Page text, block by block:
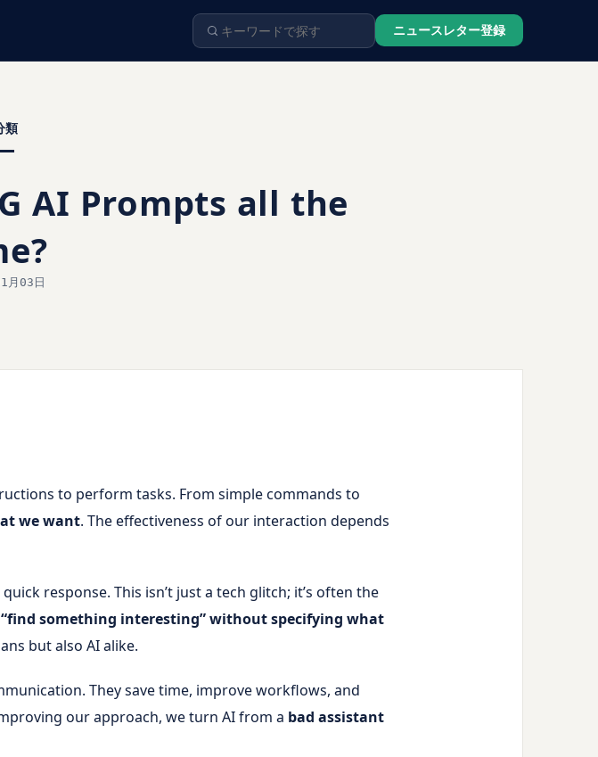
ニュースレター登録
類
AI Prompts all the
月03日
to perform tasks. From simple commands to
we want. The effectiveness of our interaction depends
response. This isn’t just a tech glitch; it’s often the
something interesting” without specifying what
but also AI alike.
They save time, improve workflows, and
our approach, we turn AI from a bad assistant